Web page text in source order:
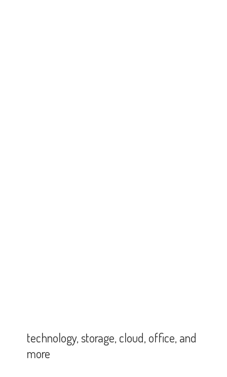
technology, storage, cloud, office,and
more